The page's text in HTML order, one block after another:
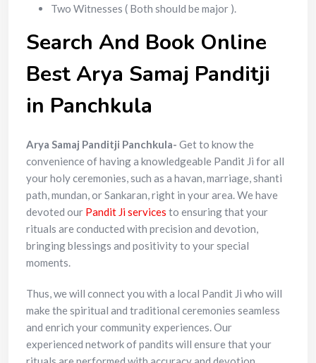
Two Witnesses ( Both should be major ).
Search And Book Online
Best Arya Samaj Panditji
in Panchkula
Arya Samaj Panditji Panchkula- Get to know the
convenience of having a knowledgeable Pandit Ji for all
your holy ceremonies, such as a havan, marriage, shanti
path, mundan, or Sankaran, right in your area. We have
devoted our Pandit Ji services to ensuring that your
rituals are conducted with precision and devotion,
bringing blessings and positivity to your special
moments.
Thus, we will connect you with a local Pandit Ji who will
make the spiritual and traditional ceremonies seamless
and enrich your community experiences. Our
experienced network of pandits will ensure that your